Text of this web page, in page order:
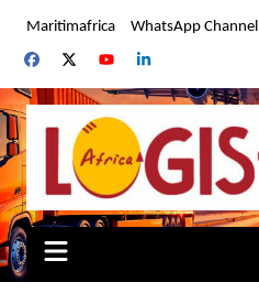
content
Maritimafrica WhatsApp Channel